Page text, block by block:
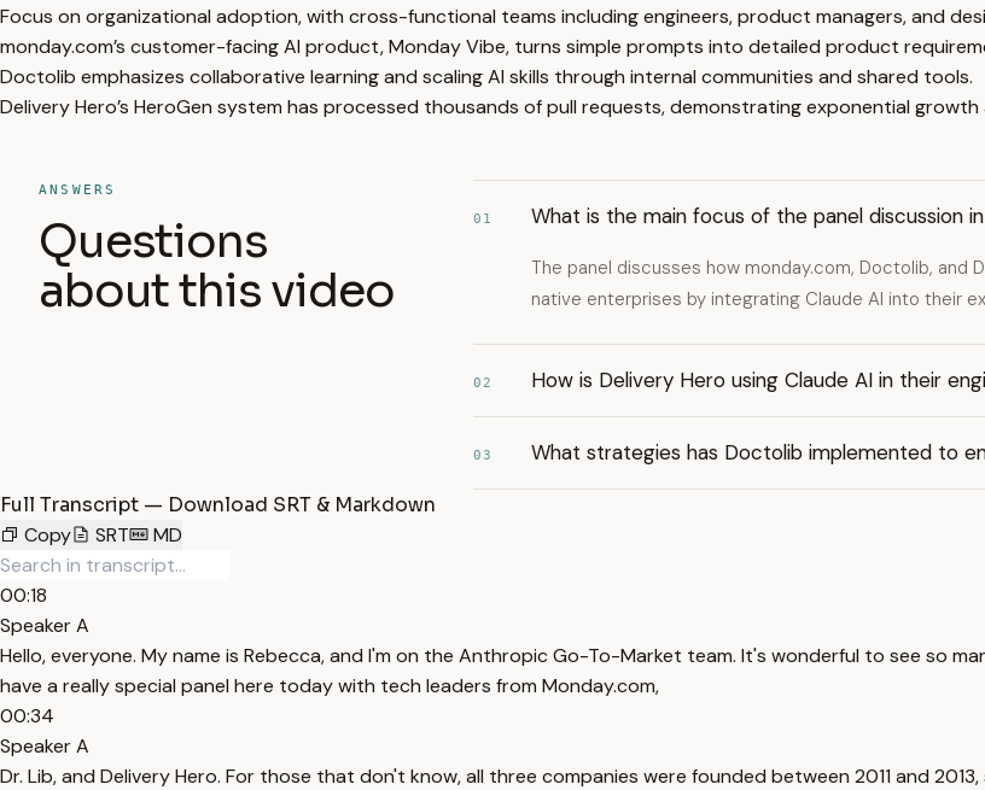
Focus on organizational adoption, with cross-functional teams including engineers, product managers, and
monday.com’s customer-facing AI product, Monday Vibe, turns simple prompts into detailed product
Doctolib emphasizes collaborative learning and scaling AI skills through internal communities and shared tools.
Delivery Hero’s HeroGen system has processed thousands of pull requests, demonstrating exponential
ANSWERS
Questions
about this video
01 What is the main focus of the panel discussion
The panel discusses how monday.com, Doctolib, and
native enterprises by integrating Claude AI into their
02 How is Delivery Hero using Claude AI in their
03 What strategies has Doctolib implemented to
Full Transcript — Download SRT & Markdown
Copy
SRT MD
00:18
Speaker A
Hello, everyone. My name is Rebecca, and I'm on the Anthropic Go-To-Market team. It's wonderful to see so
have a really special panel here today with tech leaders from Monday.com,
00:34
Speaker A
Dr. Lib, and Delivery Hero. For those that don't know, all three companies were founded between 2011 and